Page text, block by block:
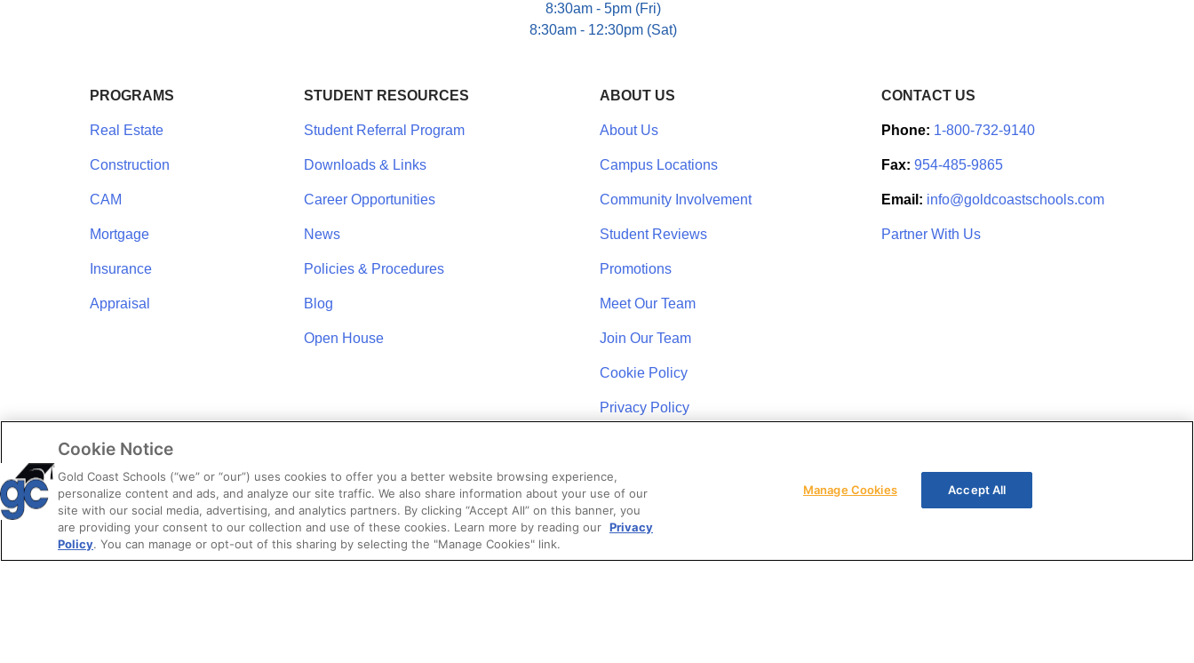
8:30am - 5pm (Fri)
8:30am - 12:30pm (Sat)
PROGRAMS
Real Estate
Construction
CAM
Mortgage
Insurance
Appraisal
STUDENT RESOURCES
Student Referral Program
Downloads & Links
Career Opportunities
News
Policies & Procedures
Blog
Open House
ABOUT US
About Us
Campus Locations
Community Involvement
Student Reviews
Promotions
Meet Our Team
Join Our Team
Cookie Policy
Privacy Policy
CONTACT US
Phone: 1-800-732-9140
Fax: 954-485-9865
Email: info@goldcoastschools.com
Partner With Us
STAY CONNECTED
Cookie Notice
Gold Coast Schools (“we” or “our”) uses cookies to offer you a better website browsing experience,
personalize content and ads, and analyze our site traffic. We also share information about your use of our
site with our social media, advertising, and analytics partners. By clicking “Accept All” on this banner, you
are providing your consent to our collection and use of these cookies. Learn more by reading our Privacy
Policy. You can manage or opt-out of this sharing by selecting the "Manage Cookies" link.
Manage Cookies Accept All